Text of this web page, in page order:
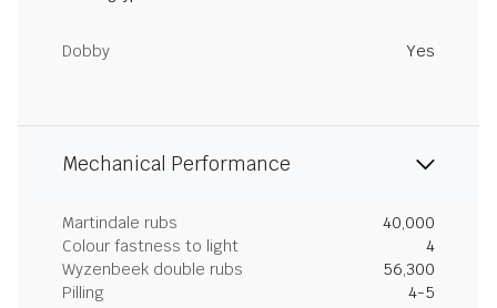
Dobby Yes
Mechanical Performance
Martindale rubs
40,000
Colour fastness to light
4
Wyzenbeek double rubs
56,300
Pilling
4-5